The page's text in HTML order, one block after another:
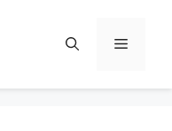
Menu